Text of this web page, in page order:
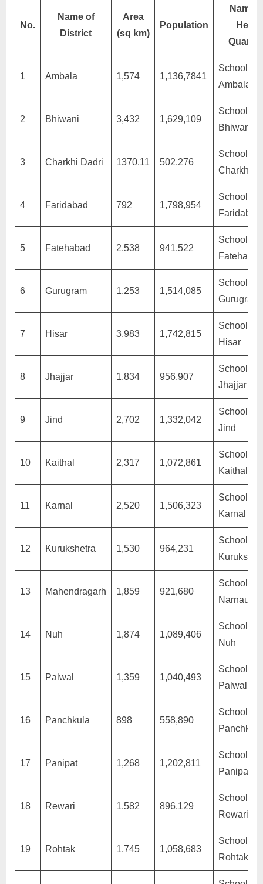
No.
Name of
District
Area
(sq km)
Population
Name
Head
1 Ambala 1,574 1,136,7841
Schools in
Ambala
2 Bhiwani 3,432 1,629,109
Schools in
Bhiwani
3 Charkhi Dadri 1370.11 502,276
Schools in
Charkhi
4 Faridabad 792 1,798,954
Schools in
Faridabad
5 Fatehabad 2,538 941,522
Schools in
Fatehabad
6 Gurugram 1,253 1,514,085
Schools in
Gurugram
7 Hisar 3,983 1,742,815
Schools in
Hisar
8 Jhajjar 1,834 956,907
Schools in
Jhajjar
9 Jind 2,702 1,332,042
Schools in
Jind
10 Kaithal 2,317 1,072,861
Schools in
Kaithal
11 Karnal 2,520 1,506,323
Schools in
Karnal
12 Kurukshetra 1,530 964,231
Schools in
13 Mahendragarh 1,859 921,680
Schools in
Narnaul
14 Nuh 1,874 1,089,406
Schools in
Nuh
15 Palwal 1,359 1,040,493
Schools in
Palwal
16 Panchkula 898 558,890
Schools in
Panchkula
17 Panipat 1,268 1,202,811
Schools in
Panipat
18 Rewari 1,582 896,129
Schools in
Rewari
19 Rohtak 1,745 1,058,683
Schools in
Rohtak